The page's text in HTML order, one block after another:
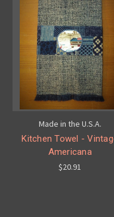
Made in the U.S.A.
Kitchen Towel -
Americana
$20.91